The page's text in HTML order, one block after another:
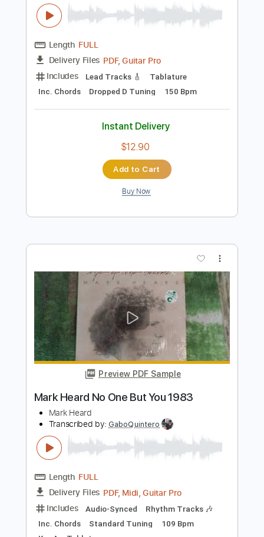
$7.47
Buy Now
Mark O'Connor | Greensleeves |
Markology II (official video)
Mark O'Connor
Transcribed by:GT_King14
Length FULL
Delivery Files
PDF, Guitar Pro
Includes Lead Tracks 🎸 Tablature
Inc. Chords Dropped D Tuning 150 Bpm
Instant Delivery
$12.90